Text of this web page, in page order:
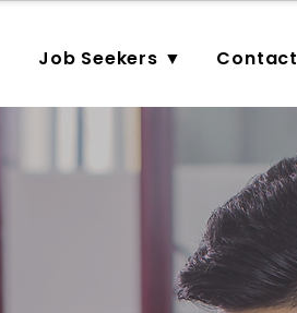
Job Seekers ▼ Contact